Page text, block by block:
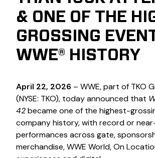
& ONE OF THE
GROSSING
WWE® HISTORY
April 22, 2026 – WWE, part of TKO
(NYSE: TKO), today announced that
42became one of the highest-
company history, with record or
performances across gate,
merchandise, WWE World, On